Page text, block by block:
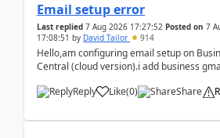
Email setup error
Last replied 7 Aug 2026 17:27:52 Posted on 7
17:08:51 by David Tailor 914
Hello,am configuring email setup on
Central (cloud version).i add business
Reply
Like(0) Share